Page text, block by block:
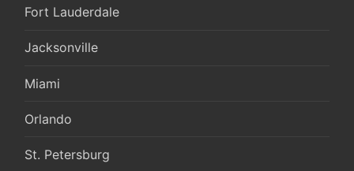
Fort Lauderdale
Jacksonville
Miami
Orlando
St. Petersburg